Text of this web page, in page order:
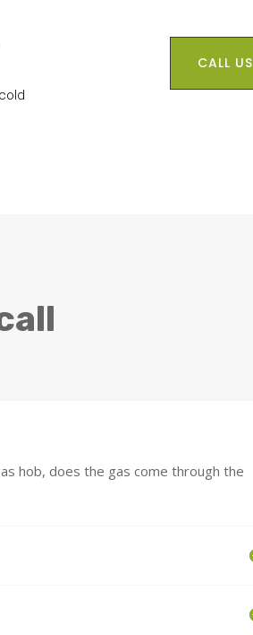
CALL US
hob, does the gas come through the